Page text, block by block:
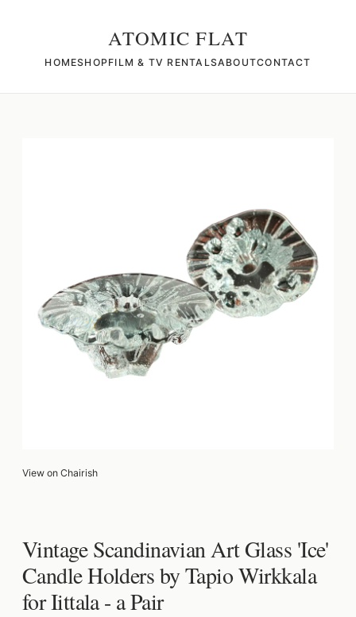
ATOMIC FLAT
HOMESHOPFILM & TV RENTALSABOUTCONTACT
View on Chairish
Vintage Scandinavian Art Glass 'Ice'
Candle Holders by Tapio Wirkkala
for Iittala - a Pair